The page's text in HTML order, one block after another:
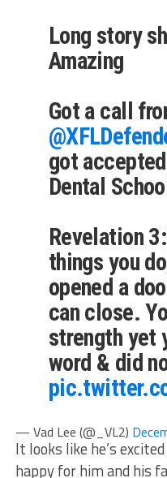
Long story
Amazing
Got a call
got
Dental
Revelation
things you
opened a
can close.
strength yet
word & did
— Vad Lee (@_VL2)
It looks like he’s
happy for him and his